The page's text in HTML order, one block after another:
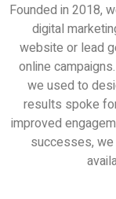
Founded in 2018,
digital
website or lead
online
we used to
results spoke
improved
successes,